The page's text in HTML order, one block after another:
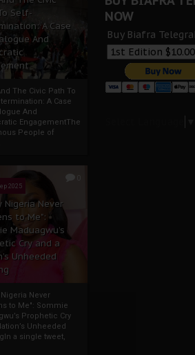
Self-
A Case
And
The Civic Path To
A Case
And
EngagementThe
People of
2025
Nigeria Never
to Me":
Maduagwu’s
Cry and a
Unheeded
Nigeria Never
to Me": Sommie
Prophetic Cry
Unheeded
a single tweet,
NOW
Buy Biafra